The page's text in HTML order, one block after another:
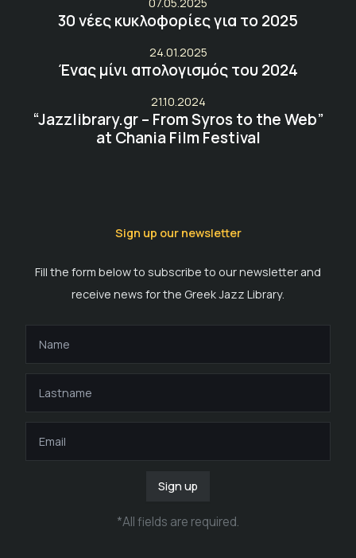
30 νέες κυκλοφορίες για το 2025
24.01.2025
Ένας μίνι απολογισμός του 2024
21.10.2024
“Jazzlibrary.gr – From Syros to the Web”
at Chania Film Festival
Sign up our newsletter
Fill the form below to subscribe to our newsletter and
receive news for the Greek Jazz Library.
Sign up
*All fields are required.